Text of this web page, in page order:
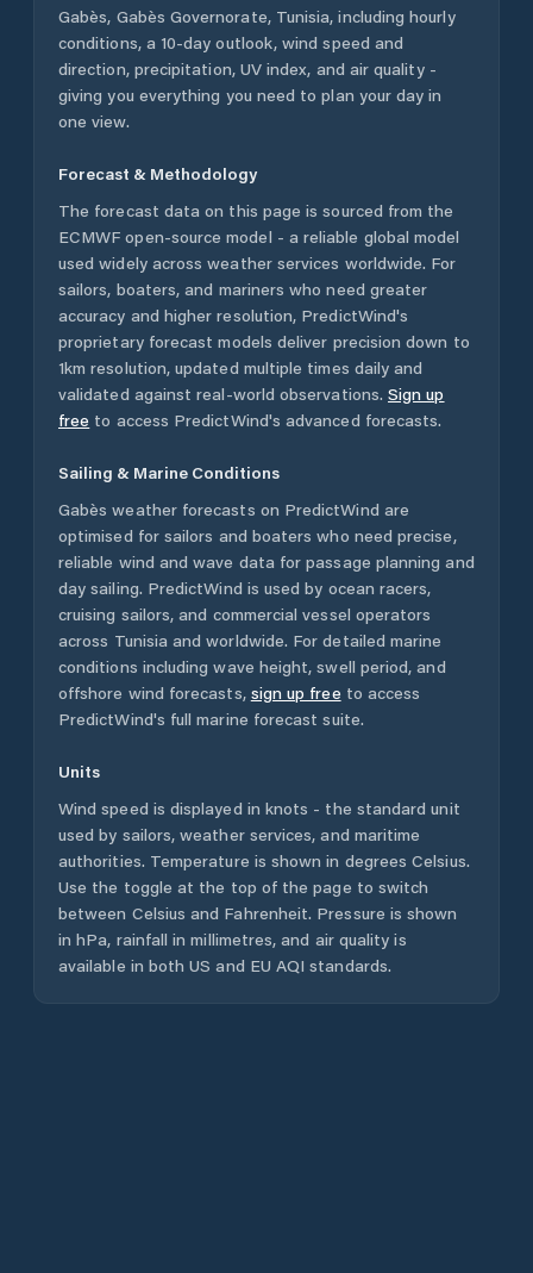
Gabès, Gabès Governorate, Tunisia, including hourly
conditions, a 10-day outlook, wind speed and
direction, precipitation, UV index, and air quality -
giving you everything you need to plan your day in
one view.
Forecast & Methodology
The forecast data on this page is sourced from the
ECMWF open-source model - a reliable global model
used widely across weather services worldwide. For
sailors, boaters, and mariners who need greater
accuracy and higher resolution, PredictWind's
proprietary forecast models deliver precision down to
1km resolution, updated multiple times daily and
validated against real-world observations. Sign up
free to access PredictWind's advanced forecasts.
Sailing & Marine Conditions
Gabès weather forecasts on PredictWind are
optimised for sailors and boaters who need precise,
reliable wind and wave data for passage planning and
day sailing. PredictWind is used by ocean racers,
cruising sailors, and commercial vessel operators
across Tunisia and worldwide. For detailed marine
conditions including wave height, swell period, and
offshore wind forecasts, sign up free to access
PredictWind's full marine forecast suite.
Units
Wind speed is displayed in knots - the standard unit
used by sailors, weather services, and maritime
authorities. Temperature is shown in degrees Celsius.
Use the toggle at the top of the page to switch
between Celsius and Fahrenheit. Pressure is shown
in hPa, rainfall in millimetres, and air quality is
available in both US and EU AQI standards.